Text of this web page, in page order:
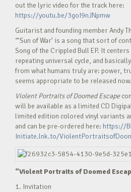
out the lyric video for the track here:
https://youtu.be/3goI9nJNpmw
Guitarist and founding member Andy
“’Sun of War’ is a song that sort of
Song of the Crippled Bull EP. It
repeating universal cycle, and
from what humans truly are: power,
seems appropriate to be released
Violent Portraits of Doomed Escape
will be available as a limited CD
limited edition colored vinyl variants
and can be pre-ordered here: https://
Initiate.lnk.to/
“Violent Portraits of Doomed
1. Invitation